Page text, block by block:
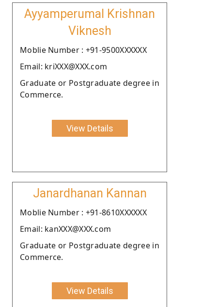
Ayyamperumal Krishnan
Viknesh
Moblie Number : +91-9500XXXXXX
Email: kriXXX@XXX.com
Graduate or Postgraduate degree in
Commerce.
View Details
Janardhanan Kannan
Moblie Number : +91-8610XXXXXX
Email: kanXXX@XXX.com
Graduate or Postgraduate degree in
Commerce.
View Details